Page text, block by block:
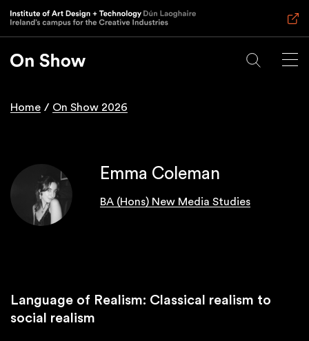
Skip
to
content
Breadcrumb
Home On Show 2026
Emma Coleman
BA (Hons) New Media Studies
Language of Realism: Classical realism to
social realism